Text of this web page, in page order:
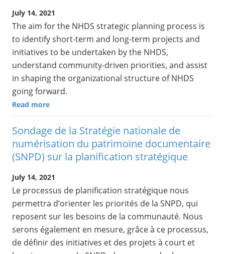
July 14, 2021
The aim for the NHDS strategic planning process is
to identify short-term and long-term projects and
initiatives to be undertaken by the NHDS,
understand community-driven priorities, and assist
in shaping the organizational structure of NHDS
going forward.
Read more
Sondage de la Stratégie nationale de
numérisation du patrimoine documentaire
(SNPD) sur la planification stratégique
July 14, 2021
Le processus de planification stratégique nous
permettra d’orienter les priorités de la SNPD, qui
reposent sur les besoins de la communauté. Nous
serons également en mesure, grâce à ce processus,
de définir des initiatives et des projets à court et